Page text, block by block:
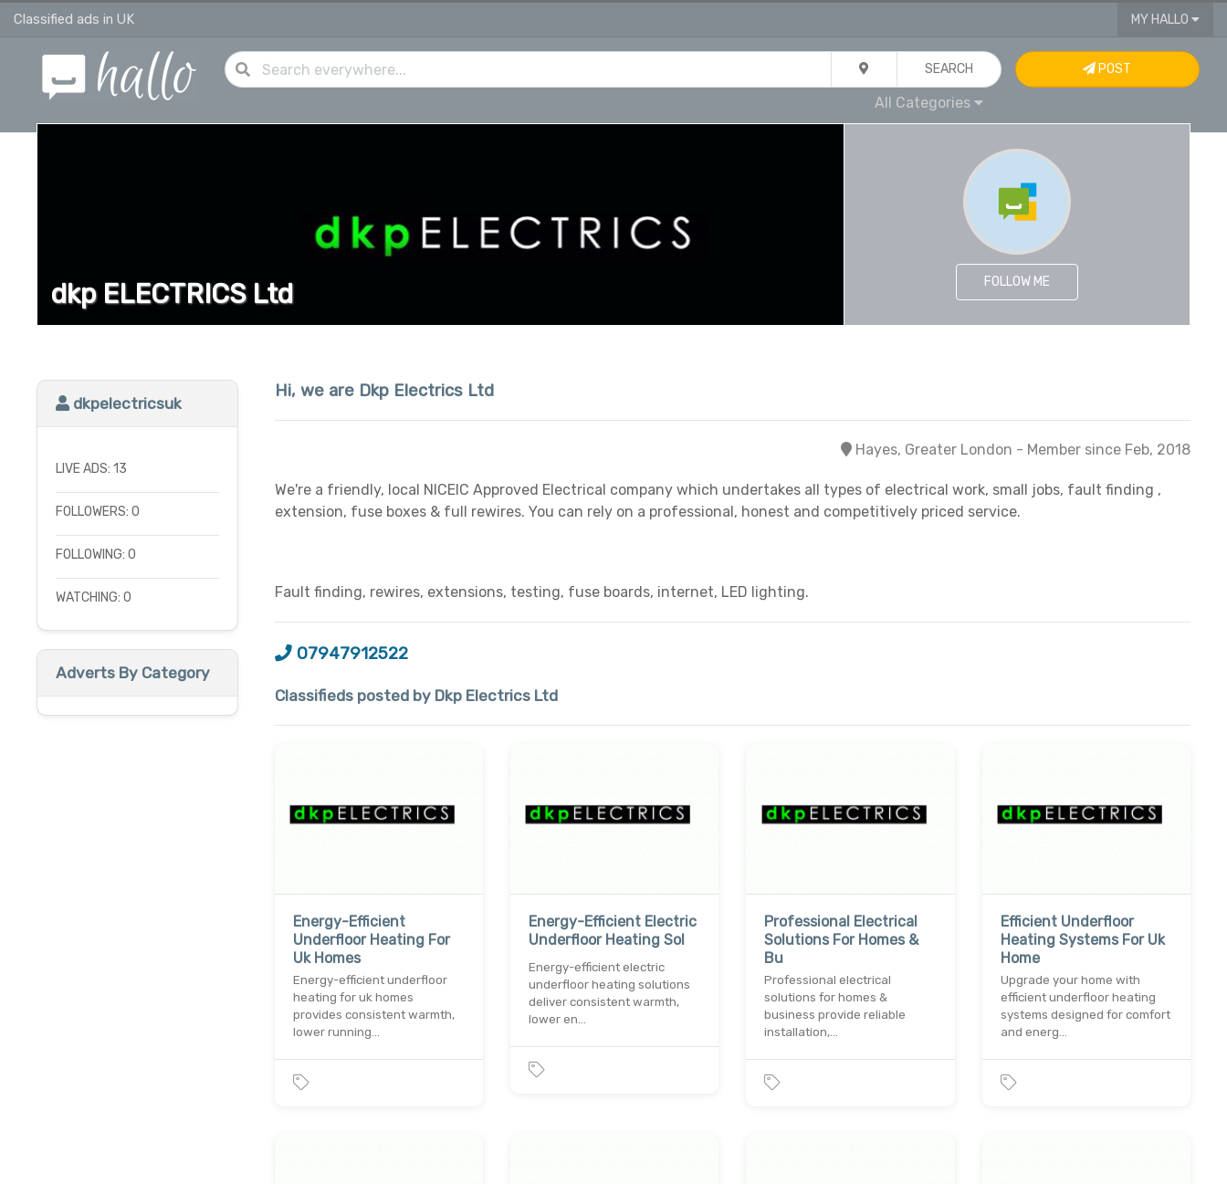
Classified ads in UK MY HALLO
SEARCH
All Categories
POST
dkp ELECTRICS Ltd FOLLOW ME
dkpelectricsuk
LIVE ADS: 13
FOLLOWERS: 0
FOLLOWING: 0
WATCHING: 0
Adverts By Category
Hi, we are Dkp Electrics Ltd
Hayes, Greater London - Member since Feb, 2018
We're a friendly, local NICEIC Approved Electrical company which undertakes all types of electrical work, small jobs, fault finding ,
extension, fuse boxes & full rewires. You can rely on a professional, honest and competitively priced service.
Fault finding, rewires, extensions, testing, fuse boards, internet, LED lighting.
07947912522
Classifieds posted by Dkp Electrics Ltd
Energy-Efficient
Underfloor Heating For
Uk Homes
Energy-efficient underfloor
heating for uk homes
provides consistent warmth,
lower running…
Energy-Efficient Electric
Underfloor Heating Sol
Energy-efficient electric
underfloor heating solutions
deliver consistent warmth,
lower en…
Professional Electrical
Solutions For Homes &
Bu
Professional electrical
solutions for homes &
business provide reliable
installation,…
Efficient Underfloor
Heating Systems For Uk
Home
Upgrade your home with
efficient underfloor heating
systems designed for comfort
and energ…